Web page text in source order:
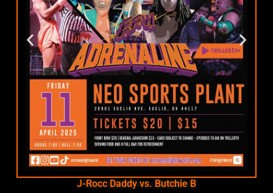
J-Rocc Daddy vs. Butchie B